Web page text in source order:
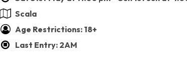
Scala
Age Restrictions: 18+
Last Entry: 2AM